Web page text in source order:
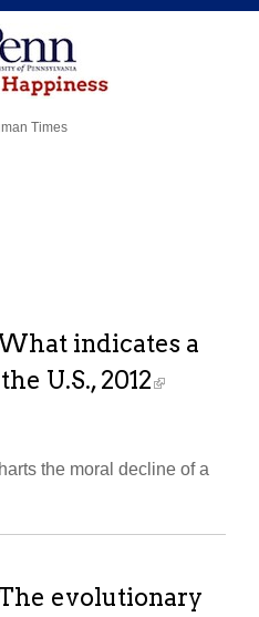
Times
indicates a
U.S., 2012
the moral decline of a
evolutionary